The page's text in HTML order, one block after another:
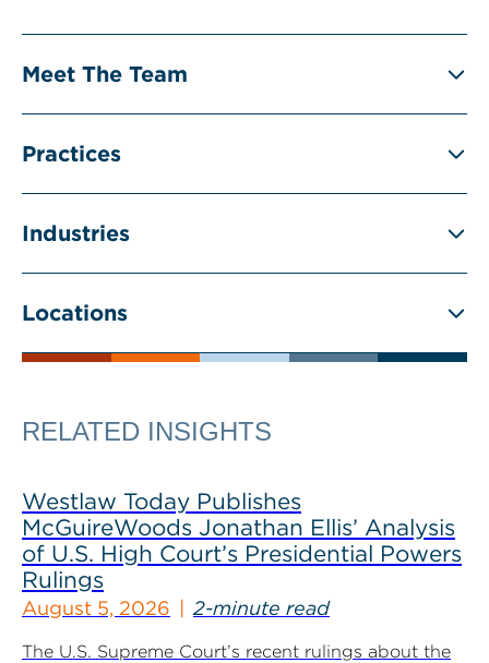
Meet The Team
Practices
Industries
Locations
RELATED INSIGHTS
Westlaw Today Publishes
McGuireWoods Jonathan Ellis’ Analysis
of U.S. High Court’s Presidential Powers
Rulings
August 5, 2026 2-minute read
The U.S. Supreme Court’s recent rulings about the